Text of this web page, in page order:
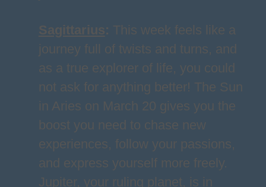
Sagittarius: This week feels like a
journey full of twists and turns, and
as a true explorer of life, you could
not ask for anything better! The Sun
in Aries on March 20 gives you the
boost you need to chase new
experiences, follow your passions,
and express yourself more freely.
Jupiter, your ruling planet, is in